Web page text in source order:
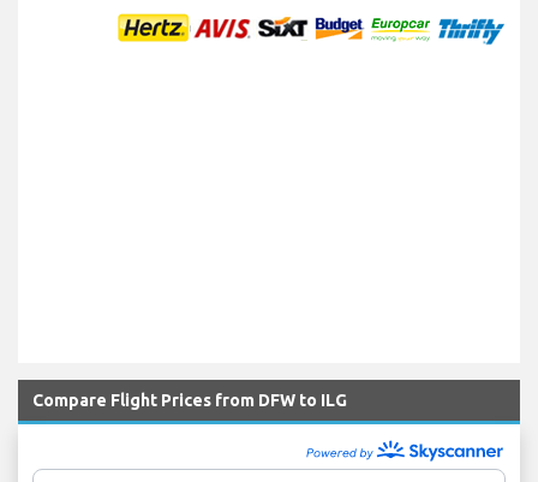
Compare Flight Prices from DFW to ILG